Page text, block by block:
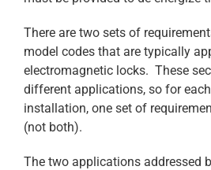
There are two sets of
model codes that are typically
electromagnetic locks. These
different applications, so for
installation, one set of
(not both).
The two applications addressed